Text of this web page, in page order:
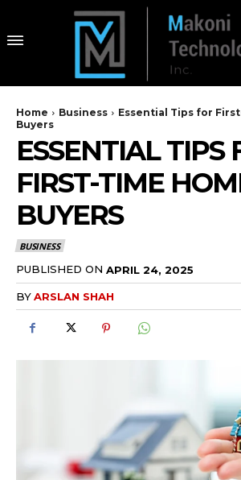
Home Business
Essential Tips for
Buyers
ESSENTIAL TIPS
FIRST-TIME
BUYERS
BUSINESS
PUBLISHED ON APRIL 24, 2025
BYARSLAN SHAH